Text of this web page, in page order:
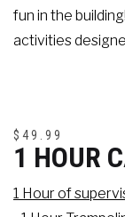
fun in the
activities
$49.99
1 HOUR
1 Hour of